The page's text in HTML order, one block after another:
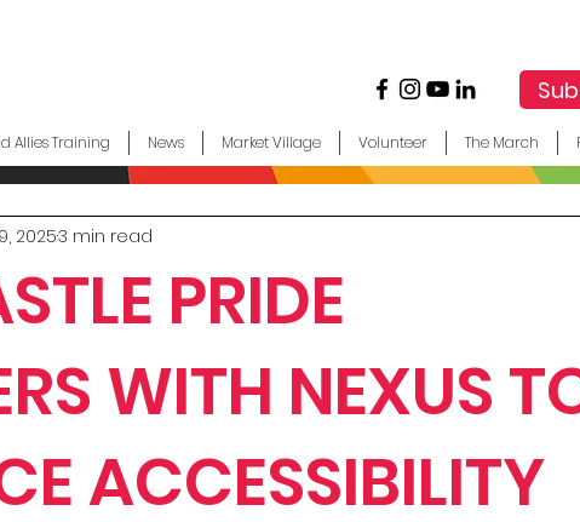
Allies Training News Market Village Volunteer The March
PRIDE
WITH NEXUS
ACCESSIBILITY
20253 min read